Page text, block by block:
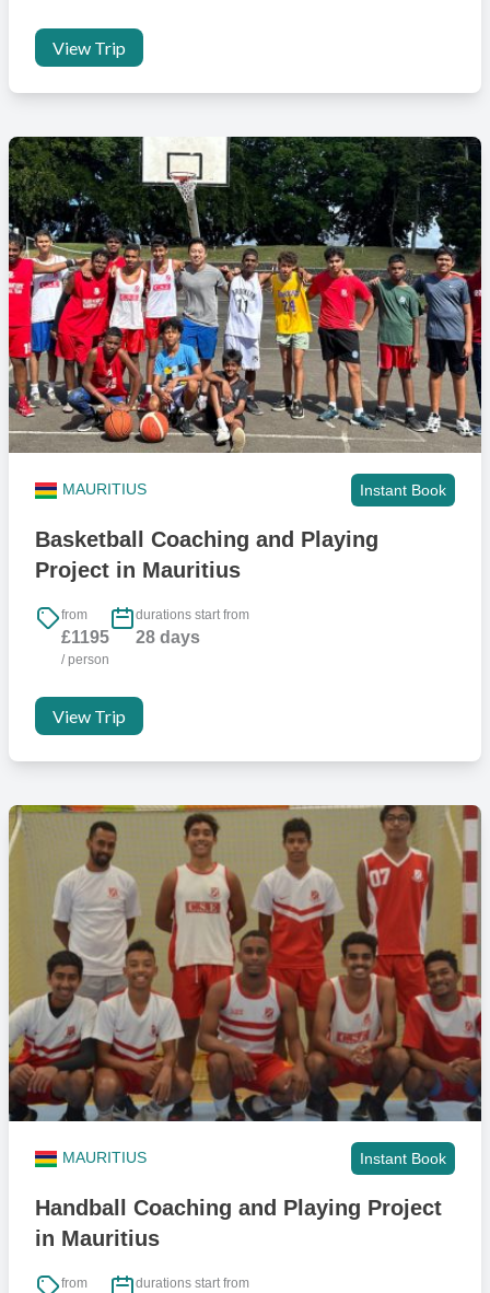
View Trip
MAURITIUS Instant Book
Basketball Coaching and Playing
Project in Mauritius
from
£1195
/ person
durations start from
28 days
View Trip
MAURITIUS Instant Book
Handball Coaching and Playing Project
in Mauritius
from durations start from